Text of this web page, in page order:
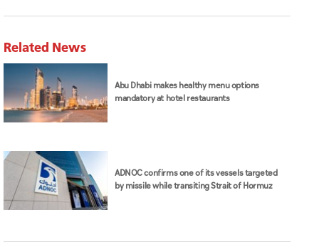
Related News
Abu Dhabi makes healthy menu options
mandatory at hotel restaurants
ADNOC confirms one of its vessels targeted
by missile while transiting Strait of Hormuz